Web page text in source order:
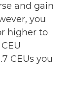
and gain
you
higher to
CEUs you